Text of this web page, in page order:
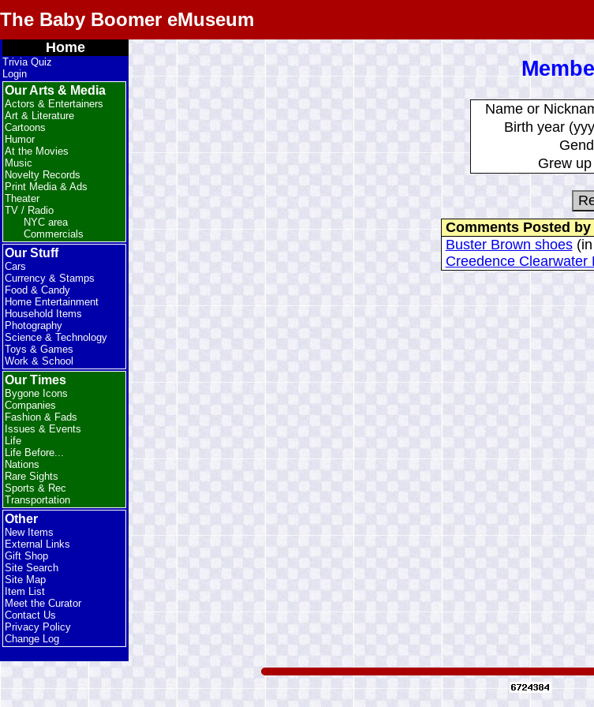
The Baby Boomer eMuseum
Home
Trivia Quiz
Login
Our Arts & Media
Actors & Entertainers
Art & Literature
Cartoons
Humor
At the Movies
Music
Novelty Records
Print Media & Ads
Theater
TV / Radio
NYC area
Commercials
Our Stuff
Cars
Currency & Stamps
Food & Candy
Home Entertainment
Household Items
Photography
Science & Technology
Toys & Games
Work & School
Our Times
Bygone Icons
Companies
Fashion & Fads
Issues & Events
Life
Life Before...
Nations
Rare Sights
Sports & Rec
Transportation
Other
New Items
External Links
Gift Shop
Site Search
Site Map
Item List
Meet the Curator
Contact Us
Privacy Policy
Change Log
Name or
Birth year
Grew
Comments Posted
Buster Brown shoes(in
Creedence Clearwater